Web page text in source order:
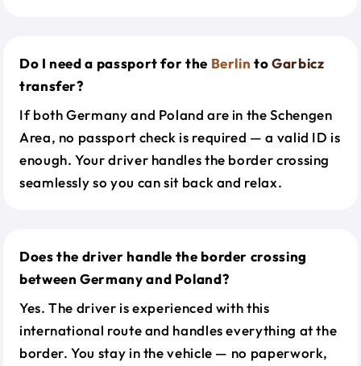
Do I need a passport for the Berlin toGarbicz
transfer?
If both Germany and Poland are in the Schengen
Area, no passport check is required — a valid ID is
enough. Your driver handles the border crossing
seamlessly so you can sit back and relax.
Does the driver handle the border crossing
between Germany and Poland?
Yes. The driver is experienced with this
international route and handles everything at the
border. You stay in the vehicle — no paperwork,